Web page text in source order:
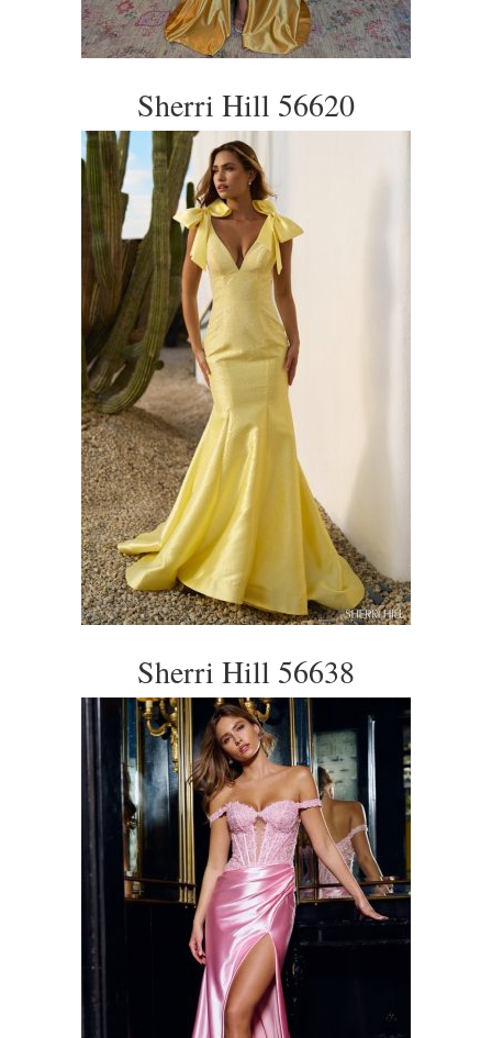
Sherri Hill 56620
Sherri Hill 56638